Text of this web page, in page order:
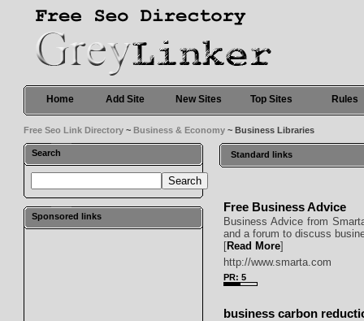
Home Add Site New Sites Top Sites Rules
Free Seo Link Directory ~Business & Economy ~ Business Libraries
Search
Sponsored links
Standard links
Free Business Advice
Business Advice from
and a forum to discuss
[Read More]
http://www.smarta.com
PR: 5
business carbon